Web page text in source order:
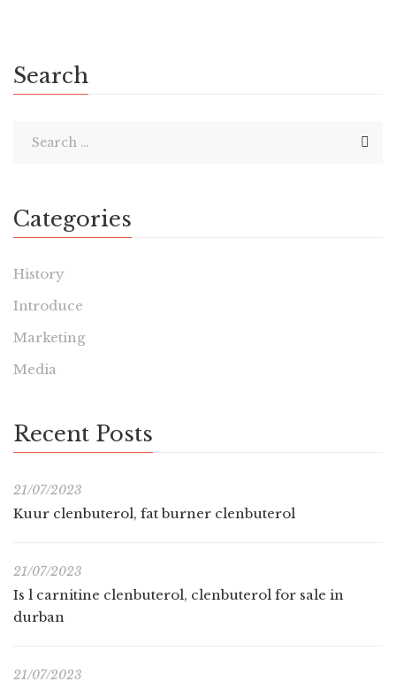
Search
Categories
History
Introduce
Marketing
Media
Recent Posts
21/07/2023
Kuur clenbuterol, fat burner clenbuterol
21/07/2023
Is l carnitine clenbuterol, clenbuterol for sale in
durban
21/07/2023